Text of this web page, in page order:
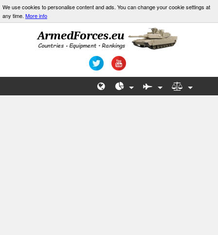
We use cookies to personalise content and ads. You can change your cookie settings at
any time. More info